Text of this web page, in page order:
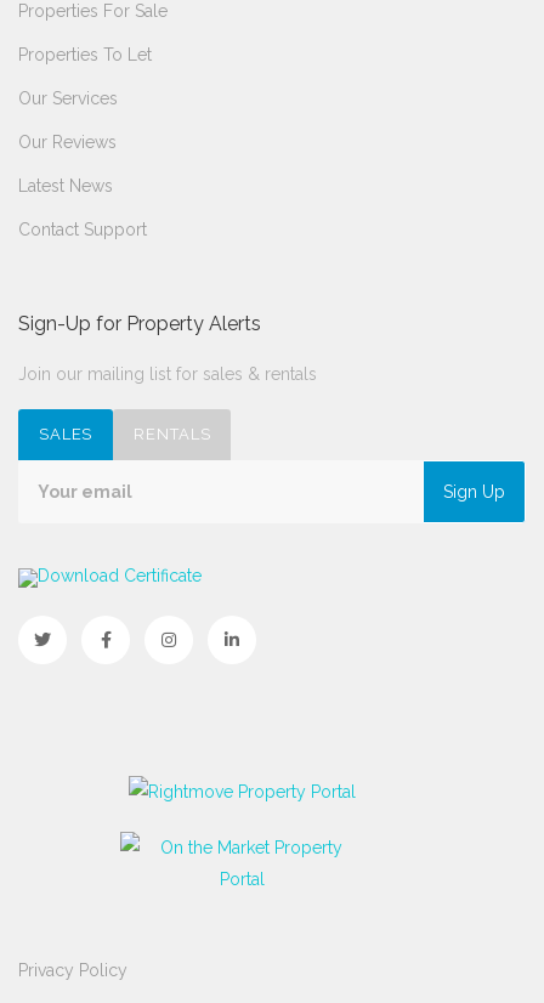
Properties For Sale
Properties To Let
Our Services
Our Reviews
Latest News
Contact Support
Sign-Up for Property Alerts
Join our mailing list for sales & rentals
SALES RENTALS
Sign Up
Download Certificate
Privacy Policy